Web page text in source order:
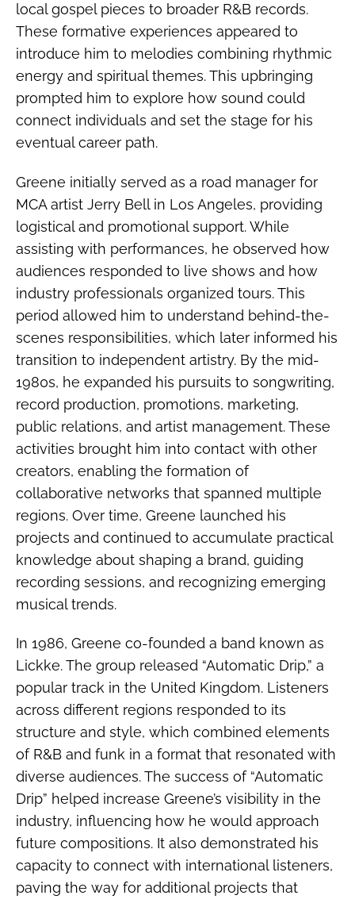
local gospel pieces to broader R&B records.
These formative experiences appeared to
introduce him to melodies combining rhythmic
energy and spiritual themes. This upbringing
prompted him to explore how sound could
connect individuals and set the stage for his
eventual career path.
Greene initially served as a road manager for
MCA artist Jerry Bell in Los Angeles, providing
logistical and promotional support. While
assisting with performances, he observed how
audiences responded to live shows and how
industry professionals organized tours. This
period allowed him to understand behind-the-
scenes responsibilities, which later informed his
transition to independent artistry. By the mid-
1980s, he expanded his pursuits to songwriting,
record production, promotions, marketing,
public relations, and artist management. These
activities brought him into contact with other
creators, enabling the formation of
collaborative networks that spanned multiple
regions. Over time, Greene launched his
projects and continued to accumulate practical
knowledge about shaping a brand, guiding
recording sessions, and recognizing emerging
musical trends.
In 1986, Greene co-founded a band known as
Lickke. The group released “Automatic Drip,” a
popular track in the United Kingdom. Listeners
across different regions responded to its
structure and style, which combined elements
of R&B and funk in a format that resonated with
diverse audiences. The success of “Automatic
Drip” helped increase Greene’s visibility in the
industry, influencing how he would approach
future compositions. It also demonstrated his
capacity to connect with international listeners,
paving the way for additional projects that